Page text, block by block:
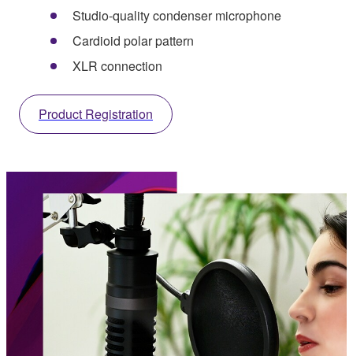
Studio-quality condenser microphone
Cardioid polar pattern
XLR connection
Product Registration